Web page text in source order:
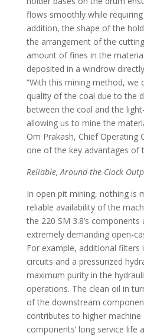
flows smoothly while
addition, the shape of the
the arrangement of the
amount of fines in the
deposited in a windrow
“With this mining method, we
quality of the coal due to the
between the coal and the
allowing us to mine the
Om Prakash, Chief Operating
one of the key advantages of
Reliable, Around-the-Clock
In open pit mining, nothing is
reliable availability of the
the 220 SM 3.8’s
extremely demanding open-
For example, additional filters
circuits and a pressurized
maximum purity in the
operations. The clean oil in
of the downstream
contributes to higher machine
components’ long service life